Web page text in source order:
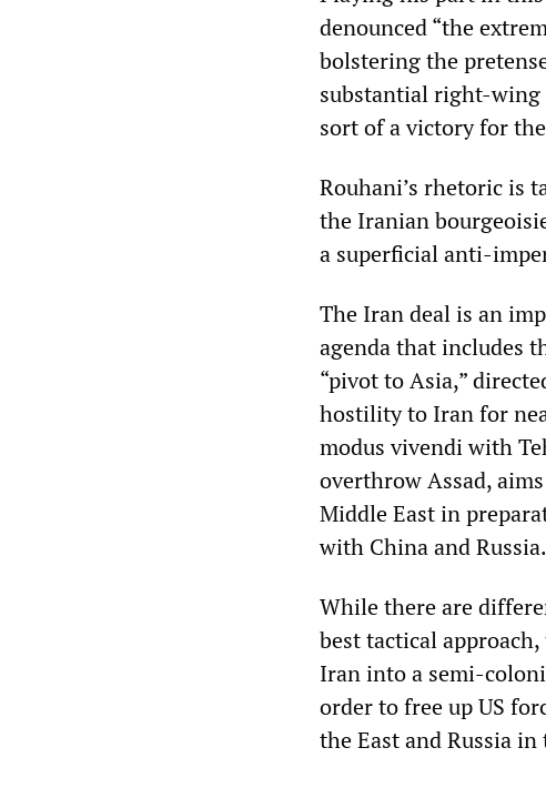
denounced “the
bolstering the
substantial right-wing
sort of a victory for
Rouhani’s rhetoric is
the Iranian
a superficial anti-
The Iran deal is an
agenda that includes
“pivot to Asia,”
hostility to Iran for
modus vivendi with
overthrow Assad,
Middle East in
with China and Russia.
While there are
best tactical
Iran into a semi-
order to free up US
the East and Russia in